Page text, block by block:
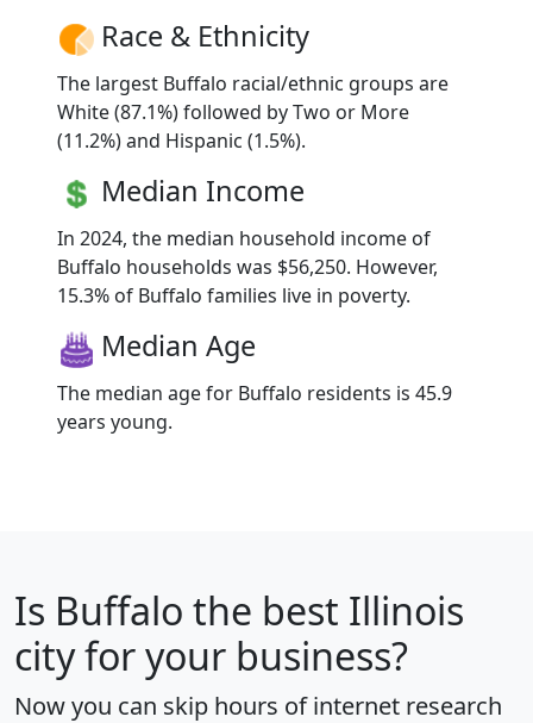
Race & Ethnicity
The largest Buffalo racial/ethnic groups are
White (87.1%) followed by Two or More
(11.2%) and Hispanic (1.5%).
Median Income
In 2024, the median household income of
Buffalo households was $56,250. However,
15.3% of Buffalo families live in poverty.
Median Age
The median age for Buffalo residents is 45.9
years young.
Is Buffalo the best Illinois
city for your business?
Now you can skip hours of internet research